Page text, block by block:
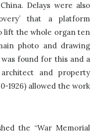
Delays were also
that a platform
lift the whole organ ten
photo and drawing
found for this and a
and property
1926) allowed the work
the “War Memorial